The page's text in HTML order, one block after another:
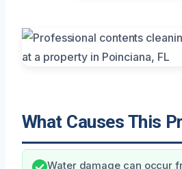
What Causes This
Water damage can occur